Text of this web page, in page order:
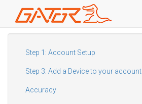
Skip
Step 1: Account Setup
Step 3: Add a Device to your account
Accuracy